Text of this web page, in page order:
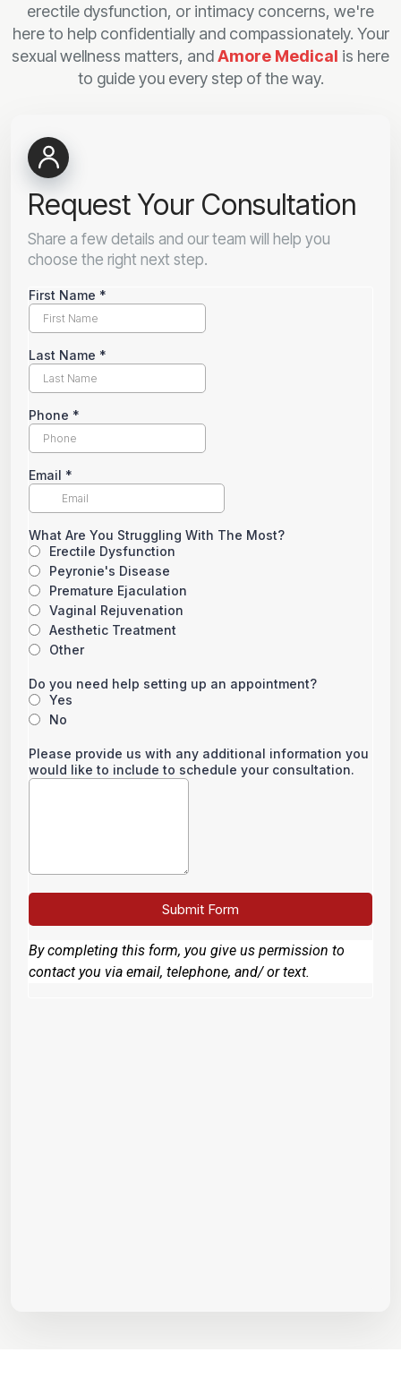
erectile dysfunction, or intimacy concerns, we're
here to help confidentially and compassionately. Your
sexual wellness matters, andAmore Medical is here
to guide you every step of the way.
Request Your Consultation
Share a few details and our team will help you
choose the right next step.